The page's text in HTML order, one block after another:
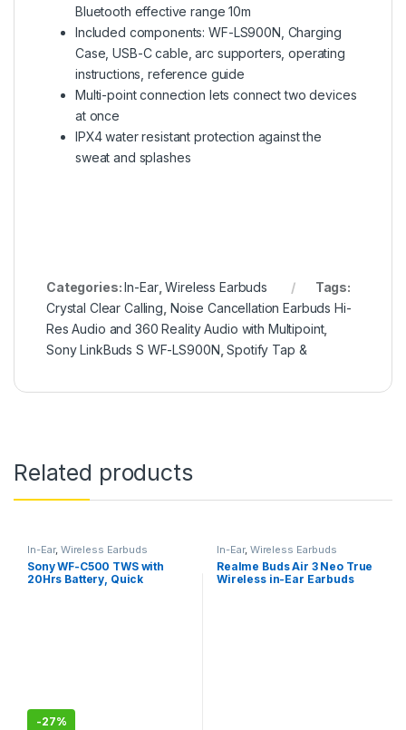
Bluetooth effective range 10m
Included components: WF-LS900N, Charging
Case, USB-C cable, arc supporters, operating
instructions, reference guide
Multi-point connection lets connect two devices
at once
IPX4 water resistant protection against the
sweat and splashes
Categories:In-Ear,Wireless Earbuds
Tags:
Crystal Clear Calling Noise Cancellation Earbuds Hi-
Res Audio and 360 Reality Audio with Multipoint,
Sony LinkBuds S WF-LS900N ,Spotify Tap &
Related products
In-Ear, Wireless Earbuds
Sony WF-C500 TWS with
20Hrs Battery, Quick
-27%
In-Ear, Wireless Earbuds
Realme Buds Air 3 Neo True
Wireless in-Ear Earbuds